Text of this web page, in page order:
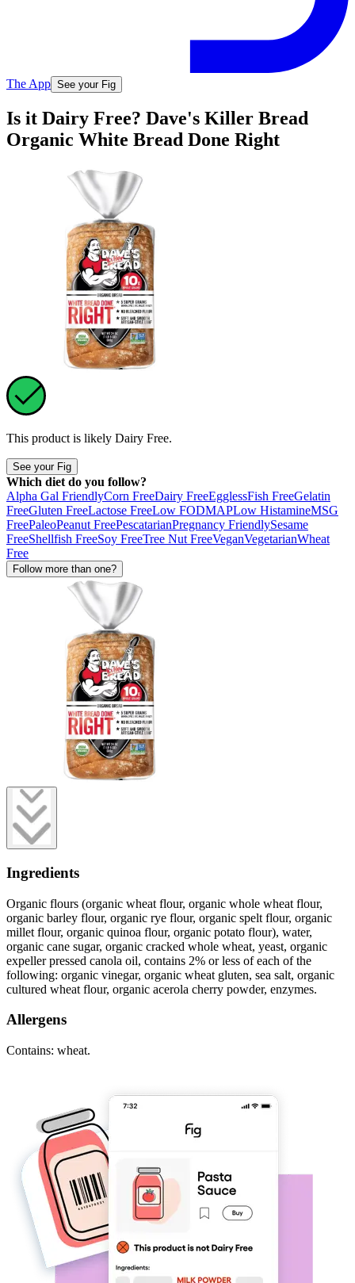
The App See your Fig
Is it Dairy Free? Dave's Killer Bread
Organic White Bread Done Right
This product is likely Dairy Free.
See your Fig
Which diet do you follow?
Alpha Gal FriendlyCorn FreeDairy FreeEgglessFish FreeGelatin
FreeGluten FreeLactose FreeLow FODMAPLow HistamineMSG
FreePaleoPeanut FreePescatarianPregnancy FriendlySesame
FreeShellfish FreeSoy FreeTree Nut FreeVeganVegetarianWheat
Free
Follow more than one?
Ingredients
Organic flours (organic wheat flour, organic whole wheat flour,
organic barley flour, organic rye flour, organic spelt flour, organic
millet flour, organic quinoa flour, organic potato flour), water,
organic cane sugar, organic cracked whole wheat, yeast, organic
expeller pressed canola oil, contains 2% or less of each of the
following: organic vinegar, organic wheat gluten, sea salt, organic
cultured wheat flour, organic acerola cherry powder, enzymes.
Allergens
Contains: wheat.